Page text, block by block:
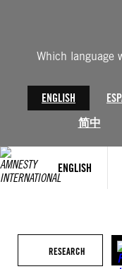
Which language
ENGLISH
简中
ENGLISH
RESEARCH